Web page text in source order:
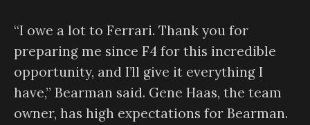
“I owe a lot to Ferrari. Thank you for
preparing me since F4 for this incredible
opportunity, and I’ll give it everything I
have,” Bearman said. Gene Haas, the team
owner, has high expectations for Bearman.